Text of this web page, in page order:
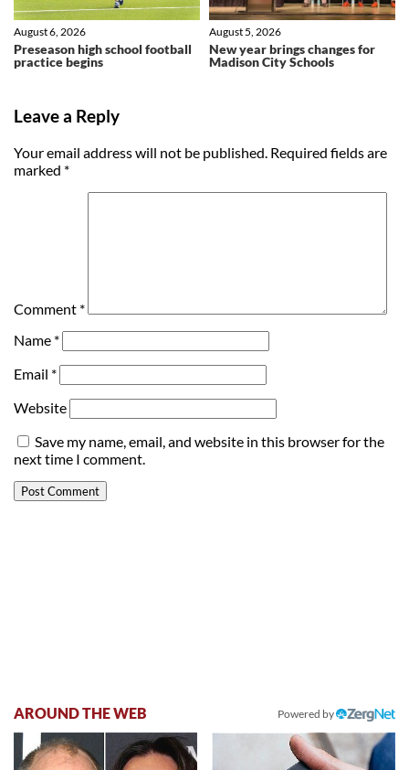
Preseason high school football
practice begins
August 6, 2026
New year brings changes for
Madison City Schools
August 5, 2026
Leave a Reply
Your email address will not be published. Required fields are
marked *
Comment *
Name *
Email *
Website
Save my name, email, and website in this browser for the
next time I comment.
AROUND THE WEB Powered by